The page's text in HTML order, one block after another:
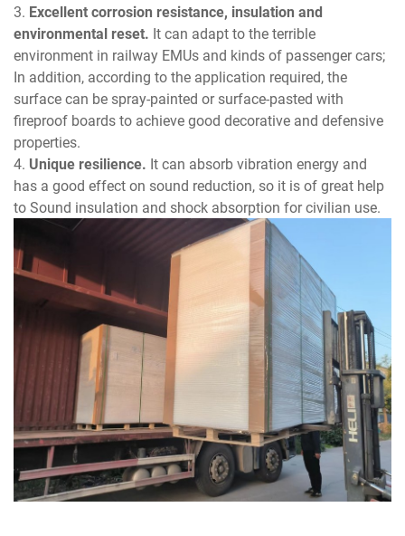
3. Excellent corrosion resistance, insulation and
environmental reset. It can adapt to the terrible
environment in railway EMUs and kinds of passenger cars;
In addition, according to the application required, the
surface can be spray-painted or surface-pasted with
fireproof boards to achieve good decorative and defensive
properties.
4. Unique resilience. It can absorb vibration energy and
has a good effect on sound reduction, so it is of great help
to Sound insulation and shock absorption for civilian use.